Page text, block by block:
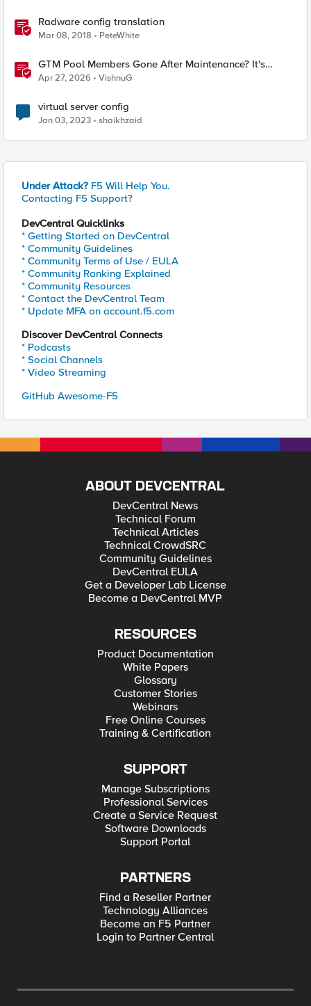
Radware config translation
Mar 08, 2018 PeteWhite
GTM Pool Members Gone After Maintenance? It's
Probably This One Setting
Apr 27, 2026 VishnuG
virtual server config
Jan 03, 2023 shaikhzaid
Under Attack? F5 Will Help You.
Contacting F5 Support?
DevCentral Quicklinks
* Getting Started on DevCentral
* Community Guidelines
* Community Terms of Use / EULA
* Community Ranking Explained
* Community Resources
* Contact the DevCentral Team
* Update MFA on account.f5.com
Discover DevCentral Connects
* Podcasts
* Social Channels
* Video Streaming
GitHub Awesome-F5
ABOUT DEVCENTRAL
DevCentral News
Technical Forum
Technical Articles
Technical CrowdSRC
Community Guidelines
DevCentral EULA
Get a Developer Lab License
Become a DevCentral MVP
RESOURCES
Product Documentation
White Papers
Glossary
Customer Stories
Webinars
Free Online Courses
Training & Certification
SUPPORT
Manage Subscriptions
Professional Services
Create a Service Request
Software Downloads
Support Portal
PARTNERS
Find a Reseller Partner
Technology Alliances
Become an F5 Partner
Login to Partner Central